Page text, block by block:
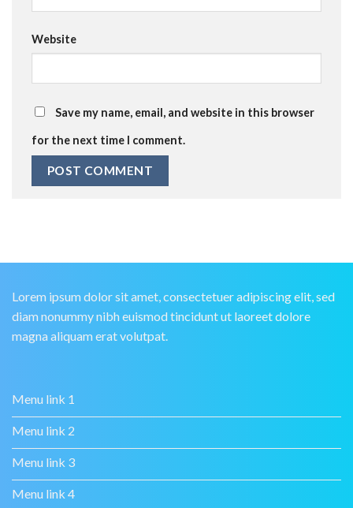
Website
Save my name, email, and website in this browser
for the next time I comment.
Lorem ipsum dolor sit amet, consectetuer adipiscing elit, sed
diam nonummy nibh euismod tincidunt ut laoreet dolore
magna aliquam erat volutpat.
Menu link 1
Menu link 2
Menu link 3
Menu link 4